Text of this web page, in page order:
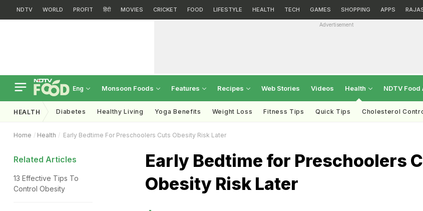
NDTV WORLD PROFIT हिंदी MOVIES CRICKET FOOD LIFESTYLE HEALTH TECH GAMES SHOPPING APPS
Advertisement
Eng Monsoon Foods Features Recipes Web Stories Videos Health NDTV Food
HEALTH Diabetes Healthy Living Yoga Benefits Weight Loss Fitness Tips Quick Tips Cholesterol
Home Health Early Bedtime For Preschoolers Cuts Obesity Risk Later
Related Articles
13 Effective Tips To
Control Obesity
Early Bedtime for Preschoolers
Obesity Risk Later